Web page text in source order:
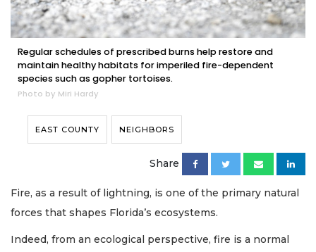
Regular schedules of prescribed burns help restore and
maintain healthy habitats for imperiled fire-dependent
species such as gopher tortoises.
Photo by Miri Hardy
EAST COUNTY NEIGHBORS
Share
Fire, as a result of lightning, is one of the primary natural
forces that shapes Florida’s ecosystems.
Indeed, from an ecological perspective, fire is a normal